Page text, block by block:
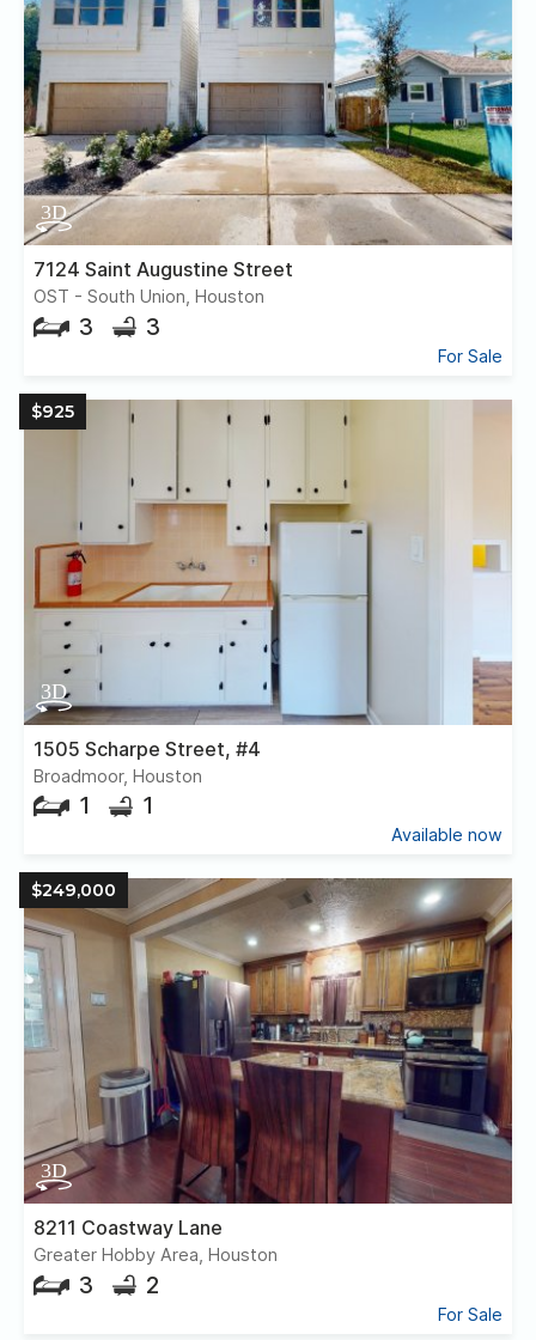
7124 Saint Augustine Street
OST - South Union, Houston
3 3
For Sale
$925
1505 Scharpe Street, #4
Broadmoor, Houston
1 1
Available now
$249,000
8211 Coastway Lane
Greater Hobby Area, Houston
3 2
For Sale